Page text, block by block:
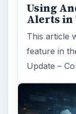
Using
Alerts in
This article
feature in
Update –